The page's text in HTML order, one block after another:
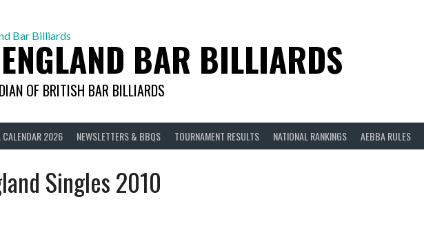
BAR BILLIARDS
OF BRITISH BAR BILLIARDS
CALENDAR 2026 NEWSLETTERS & BBQS TOURNAMENT RESULTS NATIONAL RANKINGS AEBBA RULES
Singles 2010